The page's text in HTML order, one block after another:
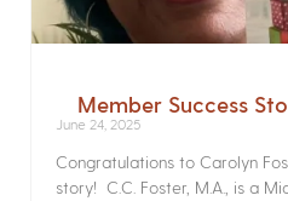
Member Success
June 24, 2025
Congratulations to Carolyn
story! C.C. Foster, M.A., is a